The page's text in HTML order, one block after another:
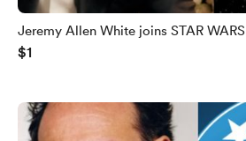
Jeremy Allen White joins STAR WARS
$1